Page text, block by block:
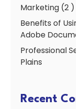
Marketing (2 )
Benefits of
Adobe
Professional
Plains
Recent